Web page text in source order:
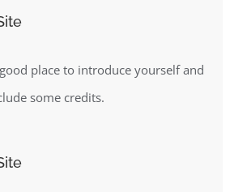
place to introduce yourself and
some credits.